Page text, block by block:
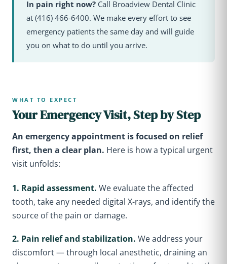
In pain right now? Call Broadview Dental Clinic
at (416) 466-6400. We make every effort to see
emergency patients the same day and will guide
you on what to do until you arrive.
WHAT TO EXPECT
Your Emergency Visit, Step by Step
An emergency appointment is focused on relief
first, then a clear plan. Here is how a typical urgent
visit unfolds:
1. Rapid assessment. We evaluate the affected
tooth, take any needed digital X-rays, and identify the
source of the pain or damage.
2. Pain relief and stabilization. We address your
discomfort — through local anesthetic, draining an